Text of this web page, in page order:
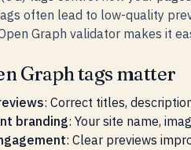
often lead to low-quality
Graph validator makes it
Graph tags matter
: Correct titles,
branding: Your site name,
: Clear previews